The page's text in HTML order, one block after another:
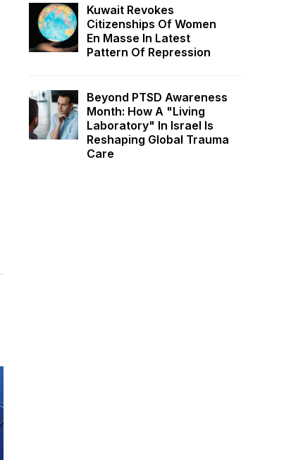
Kuwait Revokes
Citizenships Of Women
En Masse In Latest
Pattern Of Repression
Beyond PTSD Awareness
Month: How A "Living
Laboratory" In Israel Is
Reshaping Global Trauma
Care